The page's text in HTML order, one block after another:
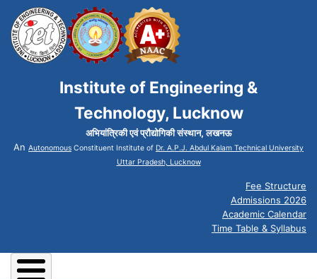
Institute of Engineering &
Technology, Lucknow
अभियांत्रिकी एवं प्रौद्योगिकी संस्थान, लखनऊ
An Autonomous Constituent Institute of Dr. A.P.J. Abdul Kalam Technical University
Uttar Pradesh, Lucknow
Fee Structure
Admissions 2026
Academic Calendar
Time Table & Syllabus